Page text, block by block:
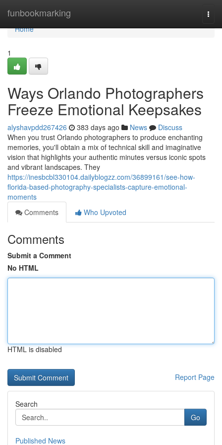
funbookmarking
Home
Home
1
Ways Orlando Photographers
Freeze Emotional Keepsakes
alyshavpdd267426 383 days ago News
Discuss
When you trust Orlando photographers to produce enchanting
memories, you'll obtain a mix of technical skill and imaginative
vision that highlights your authentic minutes versus iconic spots
and vibrant landscapes. They
https://inesbcbl330104.dailyblogzz.com/36899161/see-how-
florida-based-photography-specialists-capture-emotional-
moments
Comments
Who Upvoted
Comments
Submit a Comment
No HTML
HTML is disabled
Report Page
Search
Go
Published News